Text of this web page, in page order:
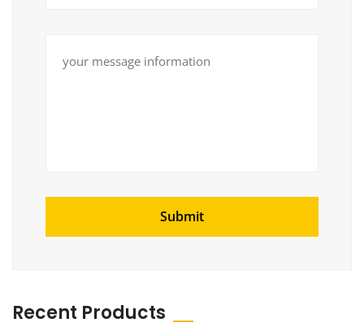
Recent Products